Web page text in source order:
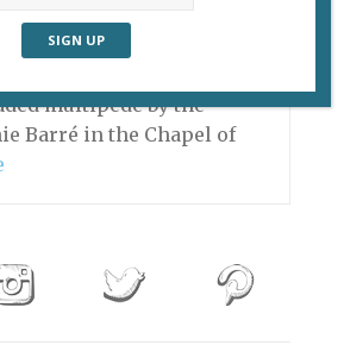
ever joined the cast
multipede by the
Barré in the Chapel of